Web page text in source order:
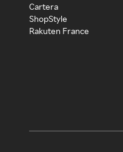
Cartera
ShopStyle
Rakuten France